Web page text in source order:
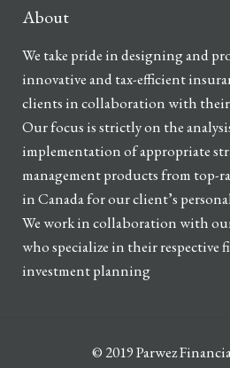
About
We take pride in designing and
innovative and tax-efficient
clients in collaboration with their
Our focus is strictly on the
implementation of appropriate
management products from top-
in Canada for our client’s
We work in collaboration with our
who specialize in their respective
investment planning
© 2019 Parwez